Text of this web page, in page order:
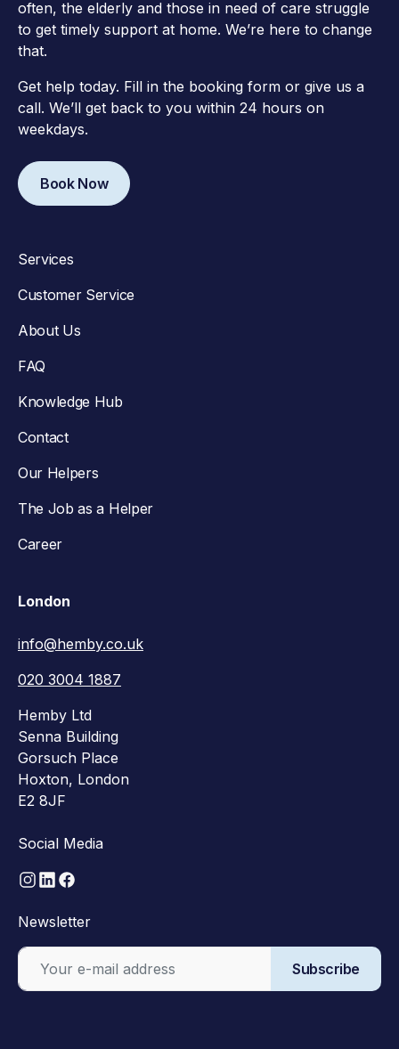
often, the elderly and those in need of care struggle
to get timely support at home. We’re here to change
that.
Get help today. Fill in the booking form or give us a
call. We’ll get back to you within 24 hours on
weekdays.
Book Now
Services
Customer Service
About Us
FAQ
Knowledge Hub
Contact
Our Helpers
The Job as a Helper
Career
London
info@hemby.co.uk
020 3004 1887
Hemby Ltd
Senna Building
Gorsuch Place
Hoxton, London
E2 8JF
Social Media
Newsletter
Subscribe